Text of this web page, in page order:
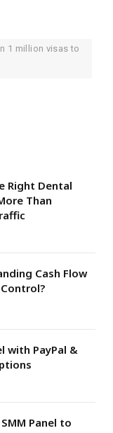
1 million visas to
Right Dental
Than
Cash Flow
with PayPal &
Panel to